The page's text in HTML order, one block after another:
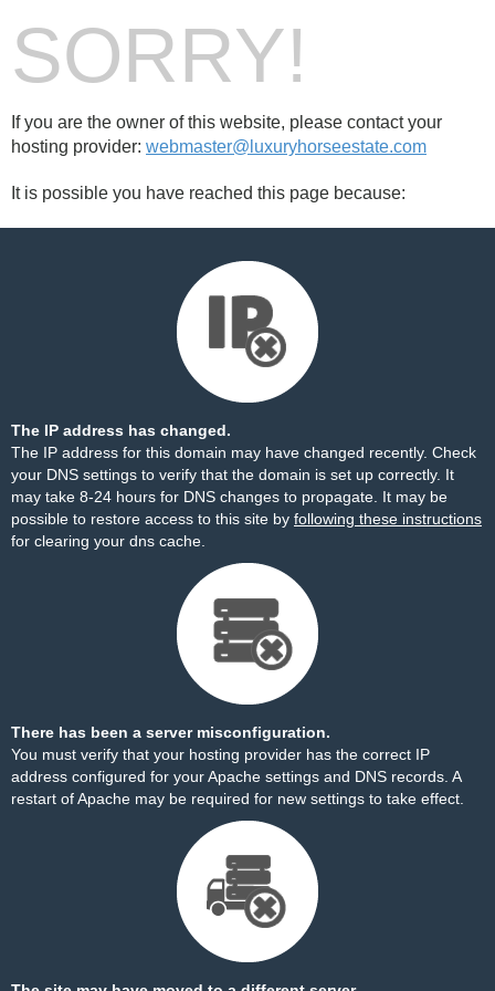
SORRY!
If you are the owner of this website, please contact your
hosting provider: webmaster@luxuryhorseestate.com
It is possible you have reached this page because:
The IP address has changed.
The IP address for this domain may have changed recently. Check
your DNS settings to verify that the domain is set up correctly. It
may take 8-24 hours for DNS changes to propagate. It may be
possible to restore access to this site by following these instructions
for clearing your dns cache.
There has been a server misconfiguration.
You must verify that your hosting provider has the correct IP
address configured for your Apache settings and DNS records. A
restart of Apache may be required for new settings to take effect.